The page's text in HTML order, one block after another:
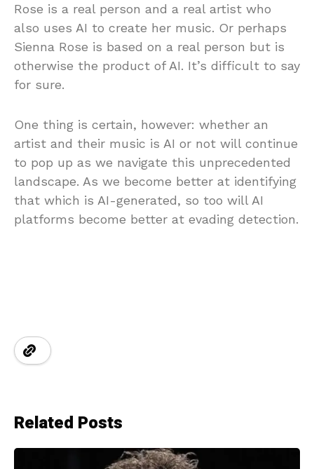
Rose is a real person and a real artist who
also uses AI to create her music. Or perhaps
Sienna Rose is based on a real person but is
otherwise the product of AI. It’s difficult to say
for sure.
One thing is certain, however: whether an
artist and their music is AI or not will continue
to pop up as we navigate this unprecedented
landscape. As we become better at identifying
that which is AI-generated, so too will AI
platforms become better at evading detection.
Related Posts